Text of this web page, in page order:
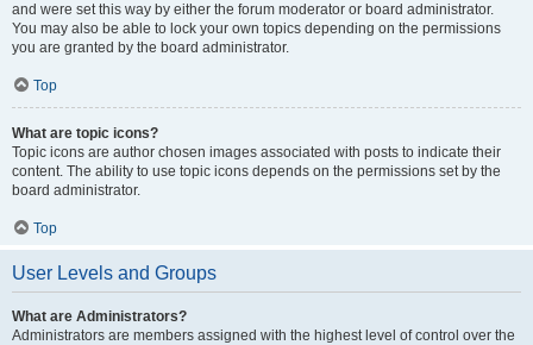
and were set this way by either the forum moderator or board administrator.
You may also be able to lock your own topics depending on the permissions
you are granted by the board administrator.
Top
What are topic icons?
Topic icons are author chosen images associated with posts to indicate their
content. The ability to use topic icons depends on the permissions set by the
board administrator.
Top
User Levels and Groups
What are Administrators?
Administrators are members assigned with the highest level of control over the